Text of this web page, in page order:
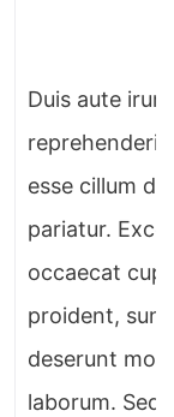
Duis aute
esse cillum
pariatur.
occaecat
proident,
deserunt
laborum. Sed